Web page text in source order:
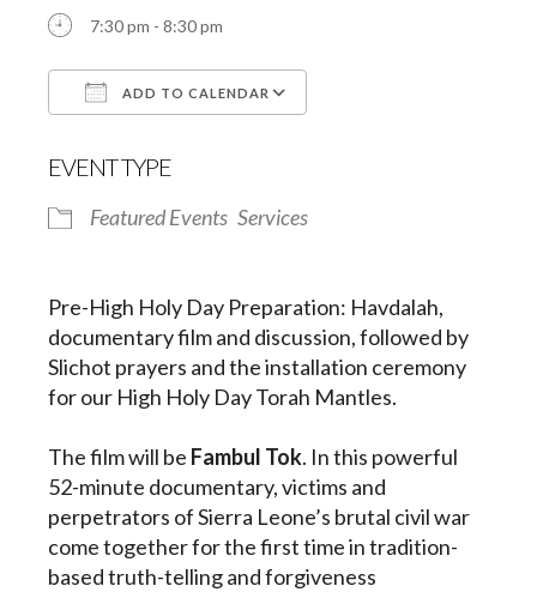
7:30 pm - 8:30 pm
ADD TO CALENDAR
EVENT TYPE
Featured Events Services
Pre-High Holy Day Preparation: Havdalah,
documentary film and discussion, followed by
Slichot prayers and the installation ceremony
for our High Holy Day Torah Mantles.
The film will be Fambul Tok. In this powerful
52-minute documentary, victims and
perpetrators of Sierra Leone’s brutal civil war
come together for the first time in tradition-
based truth-telling and forgiveness